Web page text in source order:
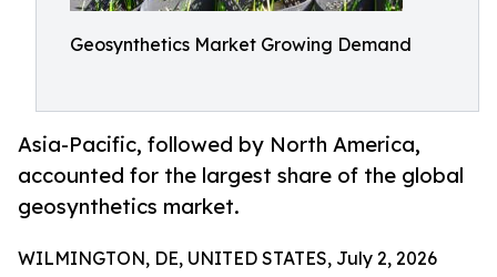
Geosynthetics Market Growing Demand
Asia-Pacific, followed by North America,
accounted for the largest share of the global
geosynthetics market.
WILMINGTON, DE, UNITED STATES, July 2, 2026